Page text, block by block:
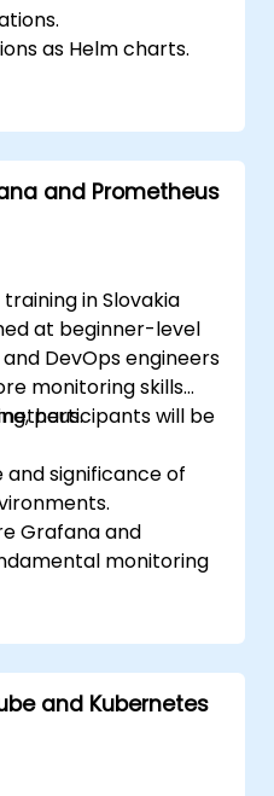
as Helm charts.
releases.
and Prometheus
in Slovakia
at beginner-level
DevOps engineers
monitoring skills
participants will be
significance of
Grafana and
monitoring
and alerts to
for monitoring
performance.
and Kubernetes